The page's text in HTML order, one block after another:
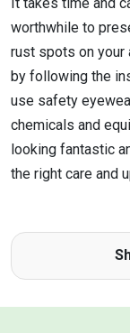
worthwhile to
rust spots on your
by following the
use safety
chemicals and
looking fantastic
the right care and